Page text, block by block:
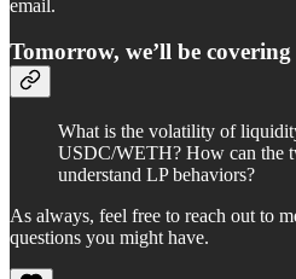
email.
Tomorrow, we’ll be
What is the volatility of
USDC/WETH? How can the
understand LP behaviors?
As always, feel free to reach out to
questions you might have.